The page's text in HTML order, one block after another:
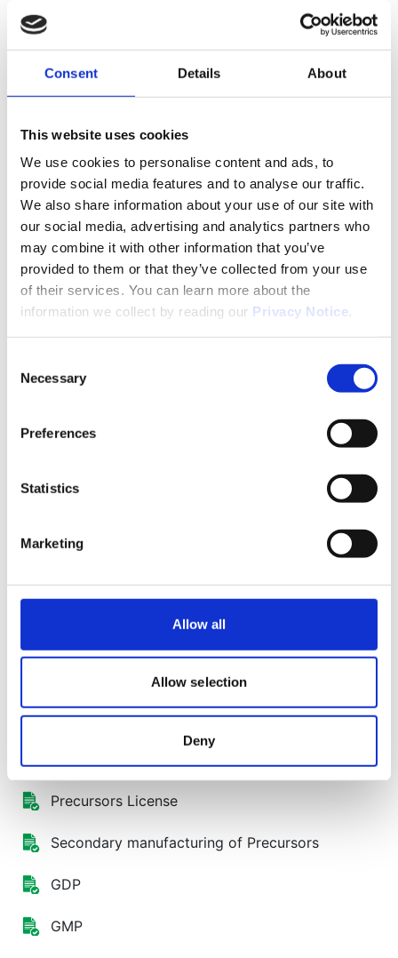
Consent Details About
This website uses cookies
We use cookies to personalise content and ads, to
provide social media features and to analyse our traffic.
We also share information about your use of our site with
our social media, advertising and analytics partners who
may combine it with other information that you’ve
provided to them or that they’ve collected from your use
of their services. You can learn more about the
information we collect by reading our Privacy Notice.
Selection
Necessary
Preferences
Statistics
Marketing
Allow all
Allow selection
Deny
Movianto Slovensko s.r.o.
Diaľničná cesta 4431/14a, 903 01 Senec,
Slovakia
Certifications
ISO-9001
Precursors License
Secondary manufacturing of Precursors
GDP
GMP